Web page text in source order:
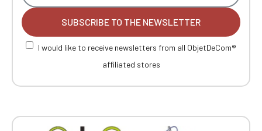
SUBSCRIBE TO THE NEWSLETTER
I would like to receive newsletters from all ObjetDeCom®
affiliated stores